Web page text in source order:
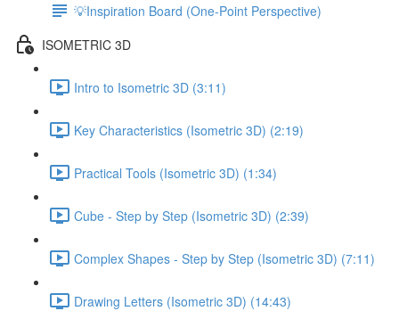
💡Inspiration Board (One-Point Perspective)
ISOMETRIC 3D
Intro to Isometric 3D (3:11)
Key Characteristics (Isometric 3D) (2:19)
Practical Tools (Isometric 3D) (1:34)
Cube - Step by Step (Isometric 3D) (2:39)
Complex Shapes - Step by Step (Isometric 3D) (7:11)
Drawing Letters (Isometric 3D) (14:43)